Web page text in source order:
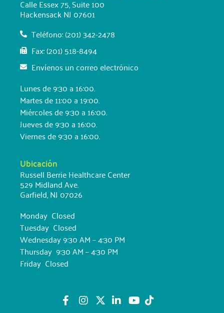
Calle Essex 75, Suite 100
Hackensack NJ 07601
Teléfono: (201) 342-2478
Fax: (201) 518-8494
Envíenos un correo electrónico
Lunes de 9:30 a 16:00.
Martes de 11:00 a 19:00.
Miércoles de 9:30 a 16:00.
Jueves de 9:30 a 16:00.
Viernes de 9:30 a 16:00.
Ubicación
Russell Berrie Healthcare Center
529 Midland Ave.
Garfield, NJ 07026
Monday Closed
Tuesday Closed
Wednesday 9:30 AM – 4:30 PM
Thursday 9:30 AM – 4:30 PM
Friday Closed